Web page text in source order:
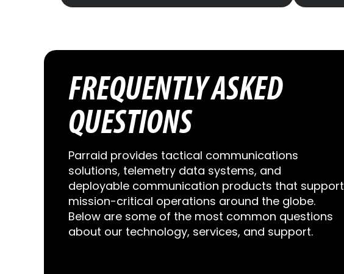
FREQUENTLY ASKED
QUESTIONS
Parraid provides tactical communications
solutions, telemetry data systems, and
deployable communication products that support
mission-critical operations around the globe.
Below are some of the most common questions
about our technology, services, and support.